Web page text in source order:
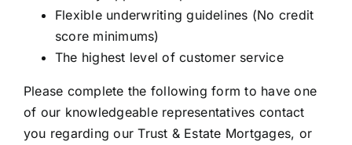
Flexible underwriting guidelines (No credit
score minimums)
The highest level of customer service
Please complete the following form to have one
of our knowledgeable representatives contact
you regarding our Trust & Estate Mortgages, or